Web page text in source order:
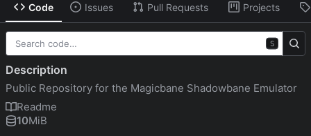
Code Issues Pull Requests Projects
S
Description
Public Repository for the Magicbane Shadowbane Emulator
Readme
10MiB